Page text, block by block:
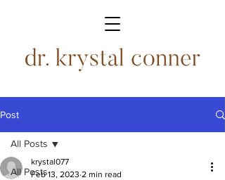
Post
All Posts
All Posts
krystal077
Feb 13, 2023 2 min read